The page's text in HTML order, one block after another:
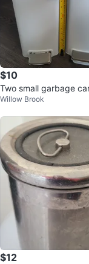
$10
Two small garbage
Willow Brook
$12